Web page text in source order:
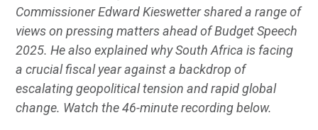
Commissioner Edward Kieswetter shared a range of
views on pressing matters ahead of Budget Speech
2025. He also explained why South Africa is facing
a crucial fiscal year against a backdrop of
escalating geopolitical tension and rapid global
change. Watch the 46-minute recording below.